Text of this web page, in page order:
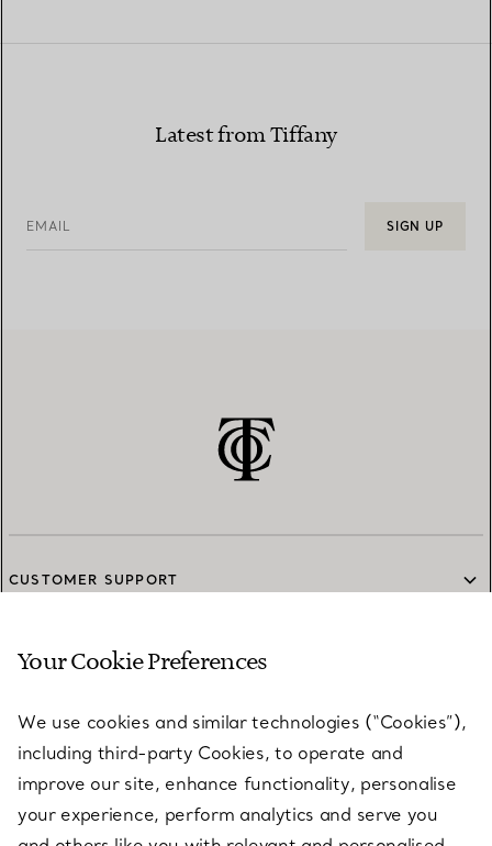
Latest from Tiffany
EMAIL SIGN UP
CUSTOMER SUPPORT
SERVICES
ABOUT
Your Cookie Preferences
We use cookies and similar technologies (“Cookies”),
including third-party Cookies, to operate and
improve our site, enhance functionality, personalise
your experience, perform analytics and serve you